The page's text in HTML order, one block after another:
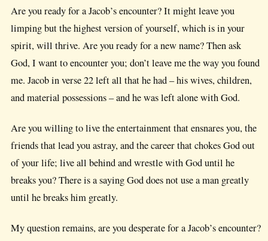
Are you ready for a Jacob’s encounter? It might leave you
limping but the highest version of yourself, which is in your
spirit, will thrive. Are you ready for a new name? Then ask
God, I want to encounter you; don’t leave me the way you found
me. Jacob in verse 22 left all that he had – his wives, children,
and material possessions – and he was left alone with God.
Are you willing to live the entertainment that ensnares you, the
friends that lead you astray, and the career that chokes God out
of your life; live all behind and wrestle with God until he
breaks you? There is a saying God does not use a man greatly
until he breaks him greatly.
My question remains, are you desperate for a Jacob’s encounter?